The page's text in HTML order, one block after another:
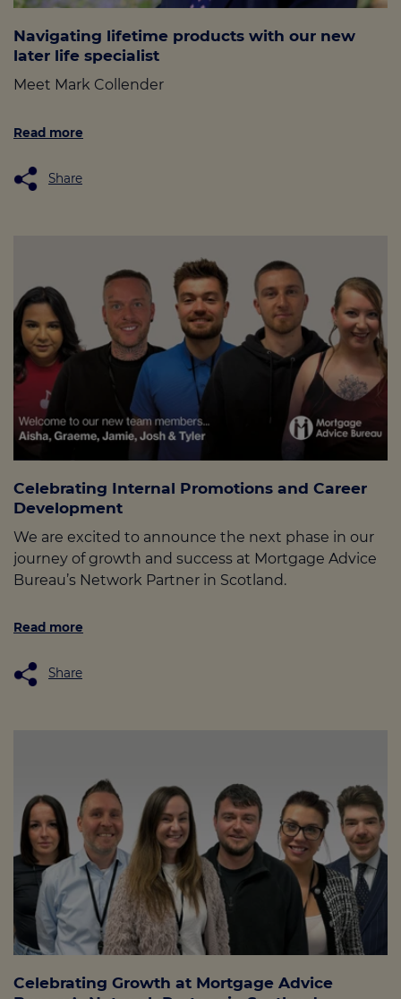
Navigating lifetime products with our new
later life specialist
Meet Mark Collender
Read more
Share
Celebrating Internal Promotions and Career
Development
We are excited to announce the next phase in our
journey of growth and success at Mortgage Advice
Bureau’s Network Partner in Scotland.
Read more
Share
Celebrating Growth at Mortgage Advice